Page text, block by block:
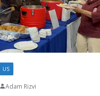
US
Adam Rizvi